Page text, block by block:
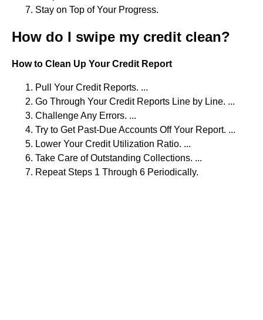
Stay on Top of Your Progress.
How do I swipe my credit clean?
How to Clean Up Your Credit Report
Pull Your Credit Reports. ...
Go Through Your Credit Reports Line by Line. ...
Challenge Any Errors. ...
Try to Get Past-Due Accounts Off Your Report. ...
Lower Your Credit Utilization Ratio. ...
Take Care of Outstanding Collections. ...
Repeat Steps 1 Through 6 Periodically.